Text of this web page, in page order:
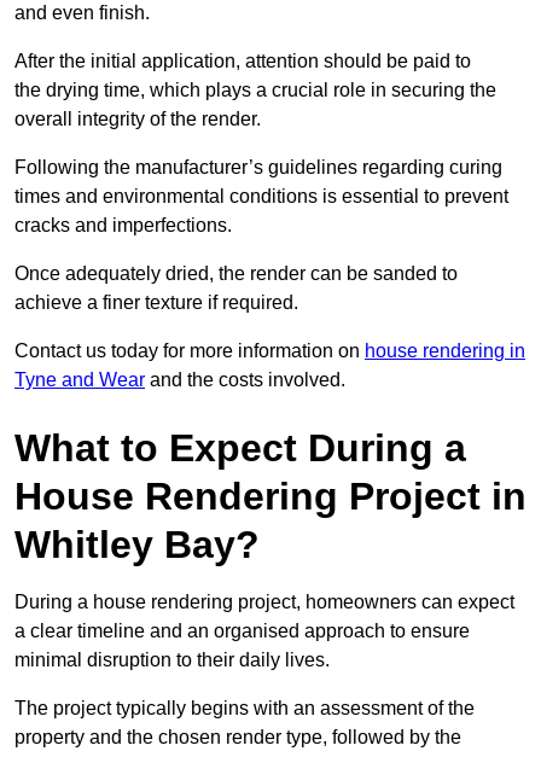
and even finish.
After the initial application, attention should be paid to
the drying time, which plays a crucial role in securing the
overall integrity of the render.
Following the manufacturer’s guidelines regarding curing
times and environmental conditions is essential to prevent
cracks and imperfections.
Once adequately dried, the render can be sanded to
achieve a finer texture if required.
Contact us today for more information on house rendering in
Tyne and Wear and the costs involved.
What to Expect During a
House Rendering Project in
Whitley Bay?
During a house rendering project, homeowners can expect
a clear timeline and an organised approach to ensure
minimal disruption to their daily lives.
The project typically begins with an assessment of the
property and the chosen render type, followed by the